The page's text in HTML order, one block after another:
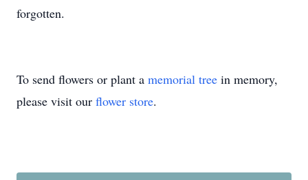
forgotten.
To send flowers or plant a memorial tree in memory,
please visit our flower store.